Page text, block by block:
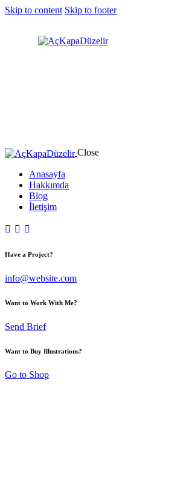
Skip to content Skip to footer
Close
Anasayfa
Hakkımda
Blog
İletişim
Have a Project?
info@website.com
Want to Work With Me?
Send Brief
Want to Buy Illustrations?
Go to Shop